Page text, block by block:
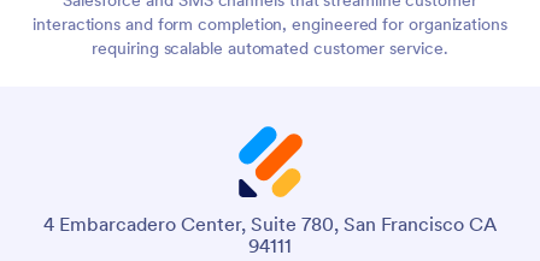
interactions and form completion, engineered for organizations
requiring scalable automated customer service.
4 Embarcadero Center, Suite 780, San Francisco CA
94111